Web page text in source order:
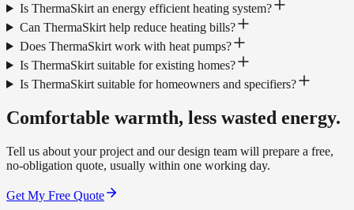
Is ThermaSkirt an energy efficient heating system?
Can ThermaSkirt help reduce heating bills?
Does ThermaSkirt work with heat pumps?
Is ThermaSkirt suitable for existing homes?
Is ThermaSkirt suitable for homeowners and specifiers?
Comfortable warmth, less wasted energy.
Tell us about your project and our design team will prepare a free,
no-obligation quote, usually within one working day.
Get My Free Quote